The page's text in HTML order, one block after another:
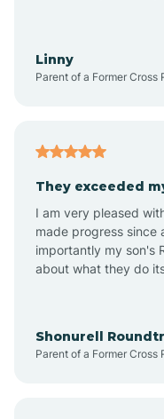
Linny
Parent of a Former Cross
They exceeded
I am very pleased
made progress since
importantly my son's
about what they do
Shonurell
Parent of a Former Cross